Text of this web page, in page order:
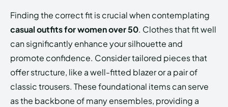
Finding the correct fit is crucial when contemplating
casual outfits for women over 50. Clothes that fit well
can significantly enhance your silhouette and
promote confidence. Consider tailored pieces that
offer structure, like a well-fitted blazer or a pair of
classic trousers. These foundational items can serve
as the backbone of many ensembles, providing a